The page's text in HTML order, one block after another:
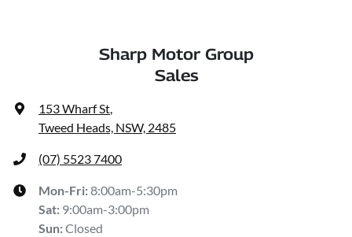
Sharp Motor Group
Sales
153 Wharf St,
Tweed Heads, NSW, 2485
(07) 5523 7400
Mon-Fri:8:00am-5:30pm
Sat: 9:00am-3:00pm
Sun:Closed